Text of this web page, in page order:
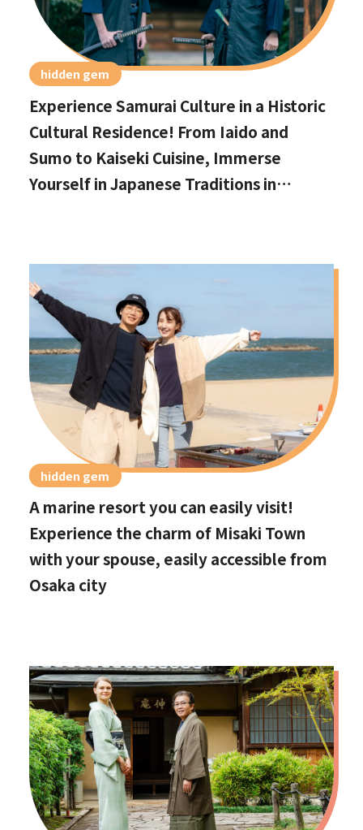
hidden gem
Experience Samurai Culture in a Historic
Cultural Residence! From Iaido and
Sumo to Kaiseki Cuisine, Immerse
Yourself in Japanese Traditions in
hidden gem
A marine resort you can easily visit!
Experience the charm of Misaki Town
with your spouse, easily accessible from
Osaka city